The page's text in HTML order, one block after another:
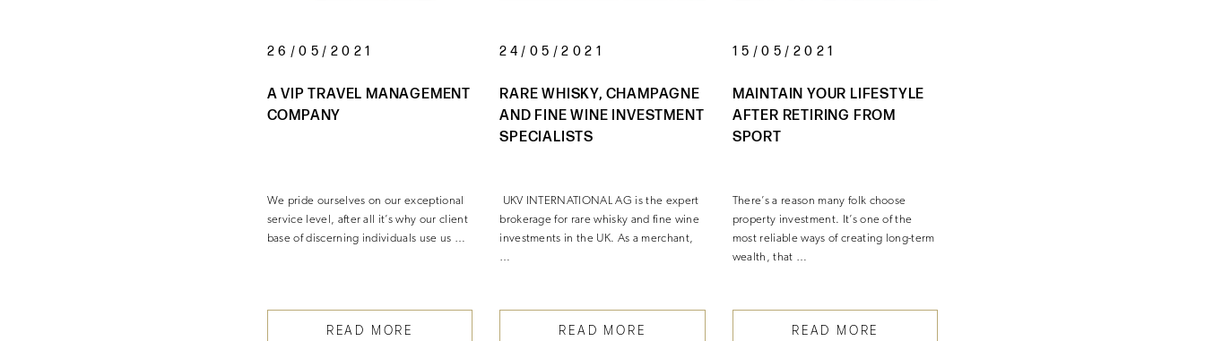
26/05/2021
A VIP TRAVEL MANAGEMENT
COMPANY
We pride ourselves on our exceptional
service level, after all it’s why our client
base of discerning individuals use us …
READ MORE
24/05/2021
RARE WHISKY, CHAMPAGNE
AND FINE WINE INVESTMENT
SPECIALISTS
UKV INTERNATIONAL AG is the expert
brokerage for rare whisky and fine wine
investments in the UK. As a merchant,
…
READ MORE
15/05/2021
MAINTAIN YOUR LIFESTYLE
AFTER RETIRING FROM
SPORT
There’s a reason many folk choose
property investment. It’s one of the
most reliable ways of creating long-term
wealth, that …
READ MORE